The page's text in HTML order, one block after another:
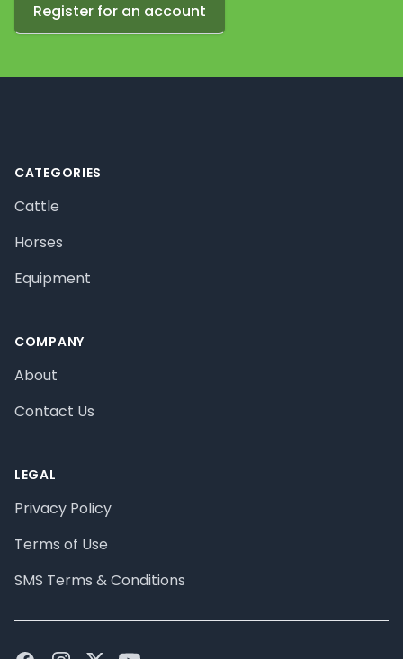
Register for an account
CATEGORIES
Cattle
Horses
Equipment
COMPANY
About
Contact Us
LEGAL
Privacy Policy
Terms of Use
SMS Terms & Conditions